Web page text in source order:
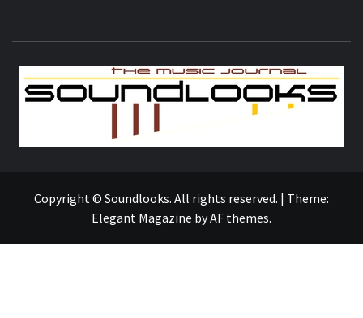
Copyright © Soundlooks. All rights reserved. | Theme:
Elegant Magazine byAF themes.